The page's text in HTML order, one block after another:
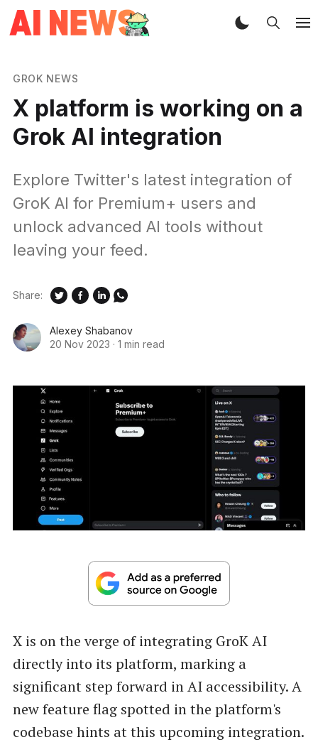
GROK NEWS
X platform is working on a
Grok AI integration
Explore Twitter's latest integration of
GroK AI for Premium+ users and
unlock advanced AI tools without
leaving your feed.
Alexey Shabanov
20 Nov 2023 · 1 min read
Share:
X is on the verge of integrating GroK AI
directly into its platform, marking a
significant step forward in AI accessibility. A
new feature flag spotted in the platform's
codebase hints at this upcoming integration.